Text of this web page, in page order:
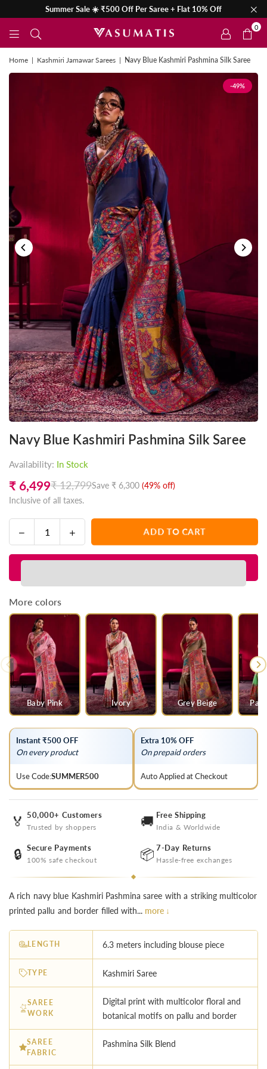
Summer Sale ☀️ ₹500 Off Per Saree + Flat 10% Off
0
Home | Kashmiri Jamawar Sarees | Navy Blue Kashmiri Pashmina Silk Saree
-49%
Navy Blue Kashmiri Pashmina Silk Saree
Availability: In Stock
Regular
price
₹ 6,499₹ 12,799Save ₹ 6,300 (49% off)
Inclusive of all taxes.
Decrease
quantity
for
Blue
Kashmiri
Silk
Saree
Increase
quantity
for
Blue
ADD TO CART
More colors
Baby Pink Ivory Grey Beige
Instant ₹500 OFF
On every product
Use Code:SUMMER500
Extra 10% OFF
On prepaid orders
Auto Applied at Checkout
🏅 50,000+ Customers
Trusted by shoppers 🚚 Free Shipping
India & Worldwide
🔒 Secure Payments
100% safe checkout 📦 7-Day Returns
Hassle-free exchanges
A rich navy blue Kashmiri Pashmina saree with a striking multicolor
printed pallu and border filled with... more ↓
LENGTH 6.3 meters including blouse piece
TYPE Kashmiri Saree
SAREE
WORK
Digital print with multicolor floral and
botanical motifs on pallu and border
SAREE
FABRIC
Pashmina Silk Blend